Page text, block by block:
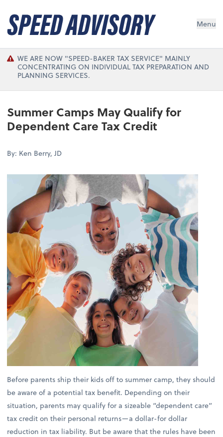
Menu
WE ARE NOW "SPEED-BAKER TAX SERVICE" MAINLY
CONCENTRATING ON INDIVIDUAL TAX PREPARATION AND
PLANNING SERVICES.
Summer Camps May Qualify for
Dependent Care Tax Credit
By: Ken Berry, JD
Before parents ship their kids off to summer camp, they should
be aware of a potential tax benefit. Depending on their
situation, parents may qualify for a sizeable “dependent care”
tax credit on their personal returns—a dollar-for dollar
reduction in tax liability. But be aware that the rules have been